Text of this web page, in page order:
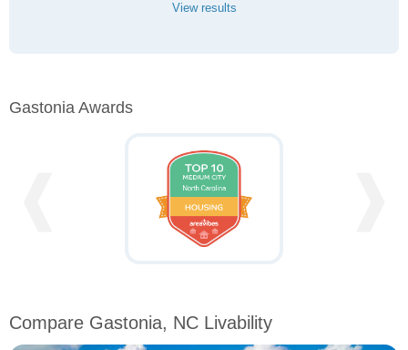
View results
Gastonia Awards
Compare Gastonia, NC Livability